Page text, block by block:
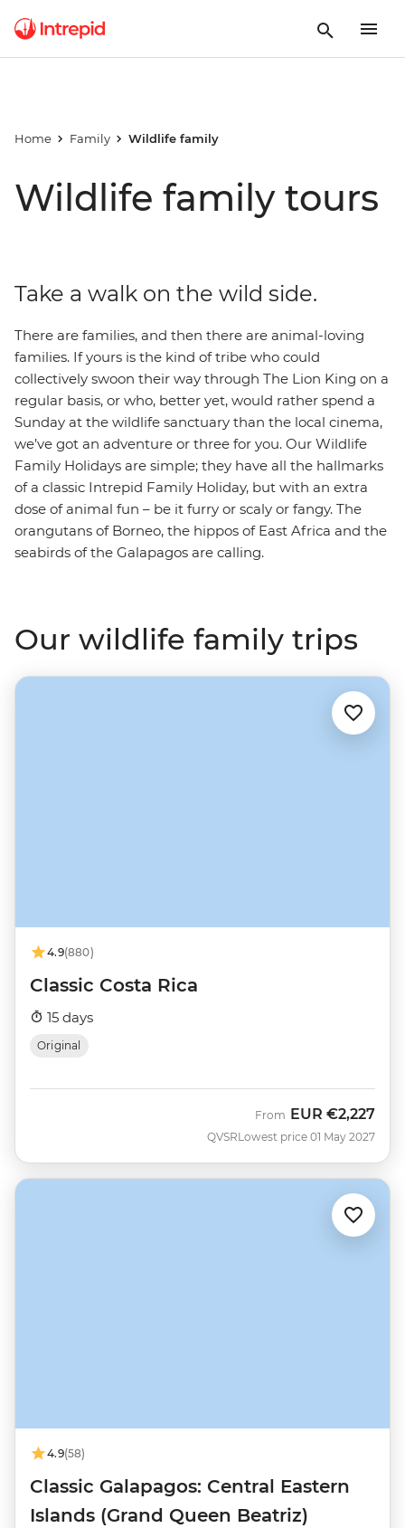
Home Family Wildlife family
Wildlife family tours
Take a walk on the wild side.
There are families, and then there are animal-loving
families. If yours is the kind of tribe who could
collectively swoon their way through The Lion King on a
regular basis, or who, better yet, would rather spend a
Sunday at the wildlife sanctuary than the local cinema,
we’ve got an adventure or three for you. Our Wildlife
Family Holidays are simple; they have all the hallmarks
of a classic Intrepid Family Holiday, but with an extra
dose of animal fun – be it furry or scaly or fangy. The
orangutans of Borneo, the hippos of East Africa and the
seabirds of the Galapagos are calling.
Our wildlife family trips
4.9(880)
Classic Costa Rica
15 days
Original
QVSR
From EUR €2,227
Lowest price 01 May 2027
4.9(58)
Classic Galapagos: Central Eastern
Islands (Grand Queen Beatriz)